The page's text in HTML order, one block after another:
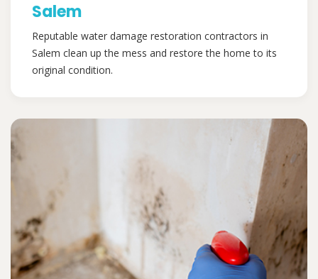
Salem
Reputable water damage restoration contractors in
Salem clean up the mess and restore the home to its
original condition.